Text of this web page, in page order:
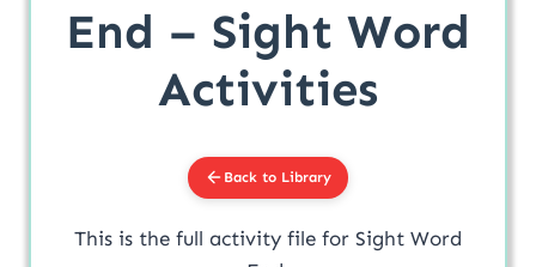
End – Sight Word
Activities
Back to Library
This is the full activity file for Sight Word